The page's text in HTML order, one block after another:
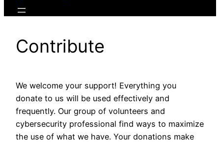
Contribute
We welcome your support! Everything you
donate to us will be used effectively and
frequently. Our group of volunteers and
cybersecurity professional find ways to maximize
the use of what we have. Your donations make